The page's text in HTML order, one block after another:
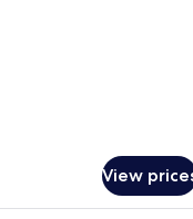
View